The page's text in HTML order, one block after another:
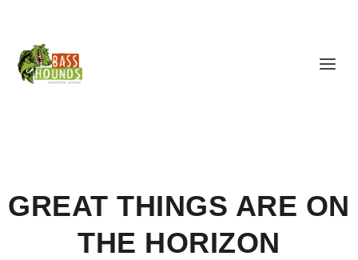
GREAT THINGS ARE ON
THE HORIZON